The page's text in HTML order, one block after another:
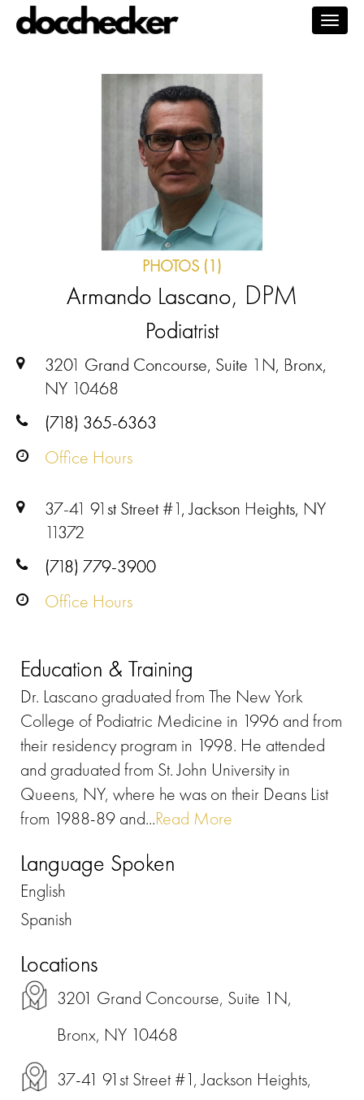
PHOTOS (1)
Armando Lascano, DPM
Podiatrist
3201 Grand Concourse, Suite 1N, Bronx,
NY 10468
(718) 365-6363
Office Hours
37-41 91st Street #1, Jackson Heights, NY
11372
(718) 779-3900
Office Hours
Education & Training
Dr. Lascano graduated from The New York
College of Podiatric Medicine in 1996 and from
their residency program in 1998. He attended
and graduated from St. John University in
Queens, NY, where he was on their Deans List
from 1988-89 and...Read More
Language Spoken
English
Spanish
Locations
3201 Grand Concourse, Suite 1N,
Bronx, NY 10468
37-41 91st Street #1, Jackson Heights,